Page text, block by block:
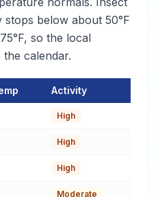
below about 50°F
so the local
calendar.
Foley
Activity
High
High
High
Moderate